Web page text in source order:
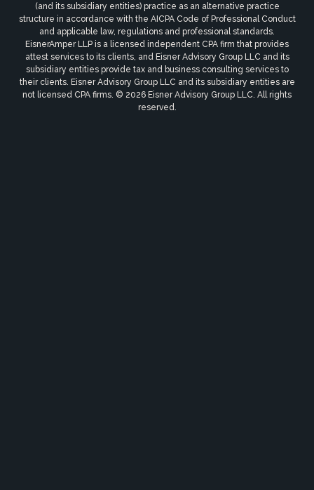
(and its subsidiary entities) practice as an alternative practice
structure in accordance with the AICPA Code of Professional Conduct
and applicable law, regulations and professional standards.
EisnerAmper LLP is a licensed independent CPA firm that provides
attest services to its clients, and Eisner Advisory Group LLC and its
subsidiary entities provide tax and business consulting services to
their clients. Eisner Advisory Group LLC and its subsidiary entities are
not licensed CPA firms. © 2026 Eisner Advisory Group LLC. All rights
reserved.